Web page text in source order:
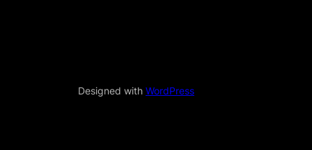
Designed with WordPress